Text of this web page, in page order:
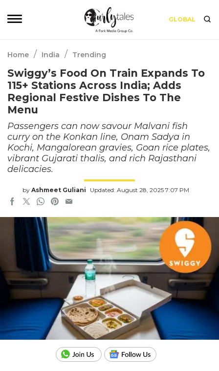
GLOBAL
Home / India / Trending
Swiggy’s Food On Train Expands To
115+ Stations Across India; Adds
Regional Festive Dishes To The
Menu
Passengers can now savour Malvani fish
curry on the Konkan line, Onam Sadya in
Kochi, Mangalorean gravies, Goan rice plates,
vibrant Gujarati thalis, and rich Rajasthani
delicacies.
by Ashmeet Guliani Updated: August 28, 2025 7:07 PM